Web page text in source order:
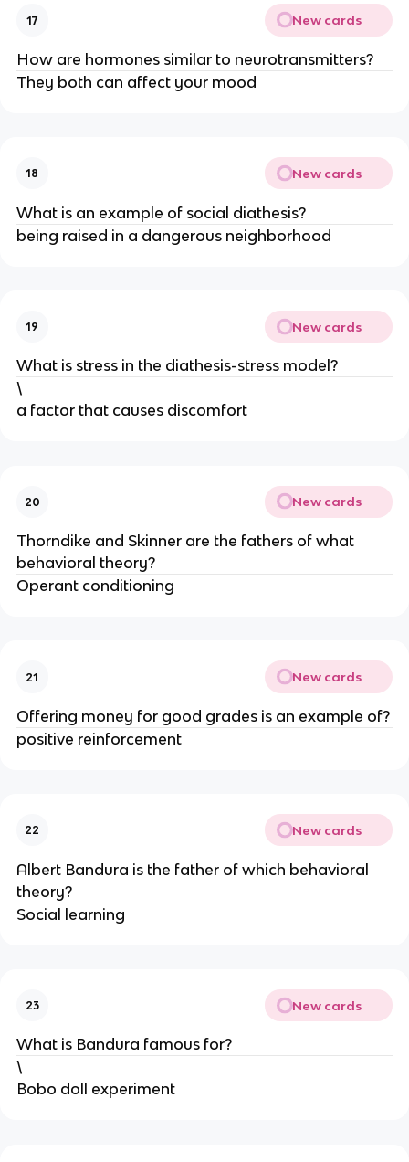
17 New cards
How are hormones similar to neurotransmitters?
They both can affect your mood
18 New cards
What is an example of social diathesis?
being raised in a dangerous neighborhood
19 New cards
What is stress in the diathesis-stress model?
\
a factor that causes discomfort
20 New cards
Thorndike and Skinner are the fathers of what
behavioral theory?
Operant conditioning
21 New cards
Offering money for good grades is an example of?
positive reinforcement
22 New cards
Albert Bandura is the father of which behavioral
theory?
Social learning
23 New cards
What is Bandura famous for?
\
Bobo doll experiment